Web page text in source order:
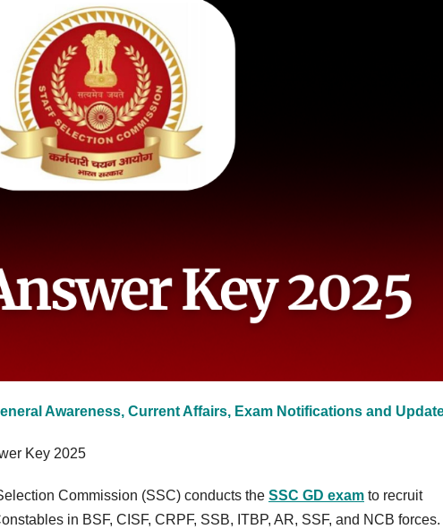
Awareness, Current Affairs, Exam Notifications and
Key 2025
Commission (SSC) conducts the SSC GD exam to recruit
in BSF, CISF, CRPF, SSB, ITBP, AR, SSF, and NCB